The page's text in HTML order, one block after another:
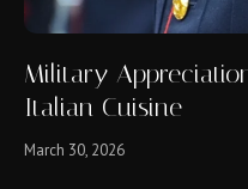
Military
Italian Cuisine
March 30, 2026